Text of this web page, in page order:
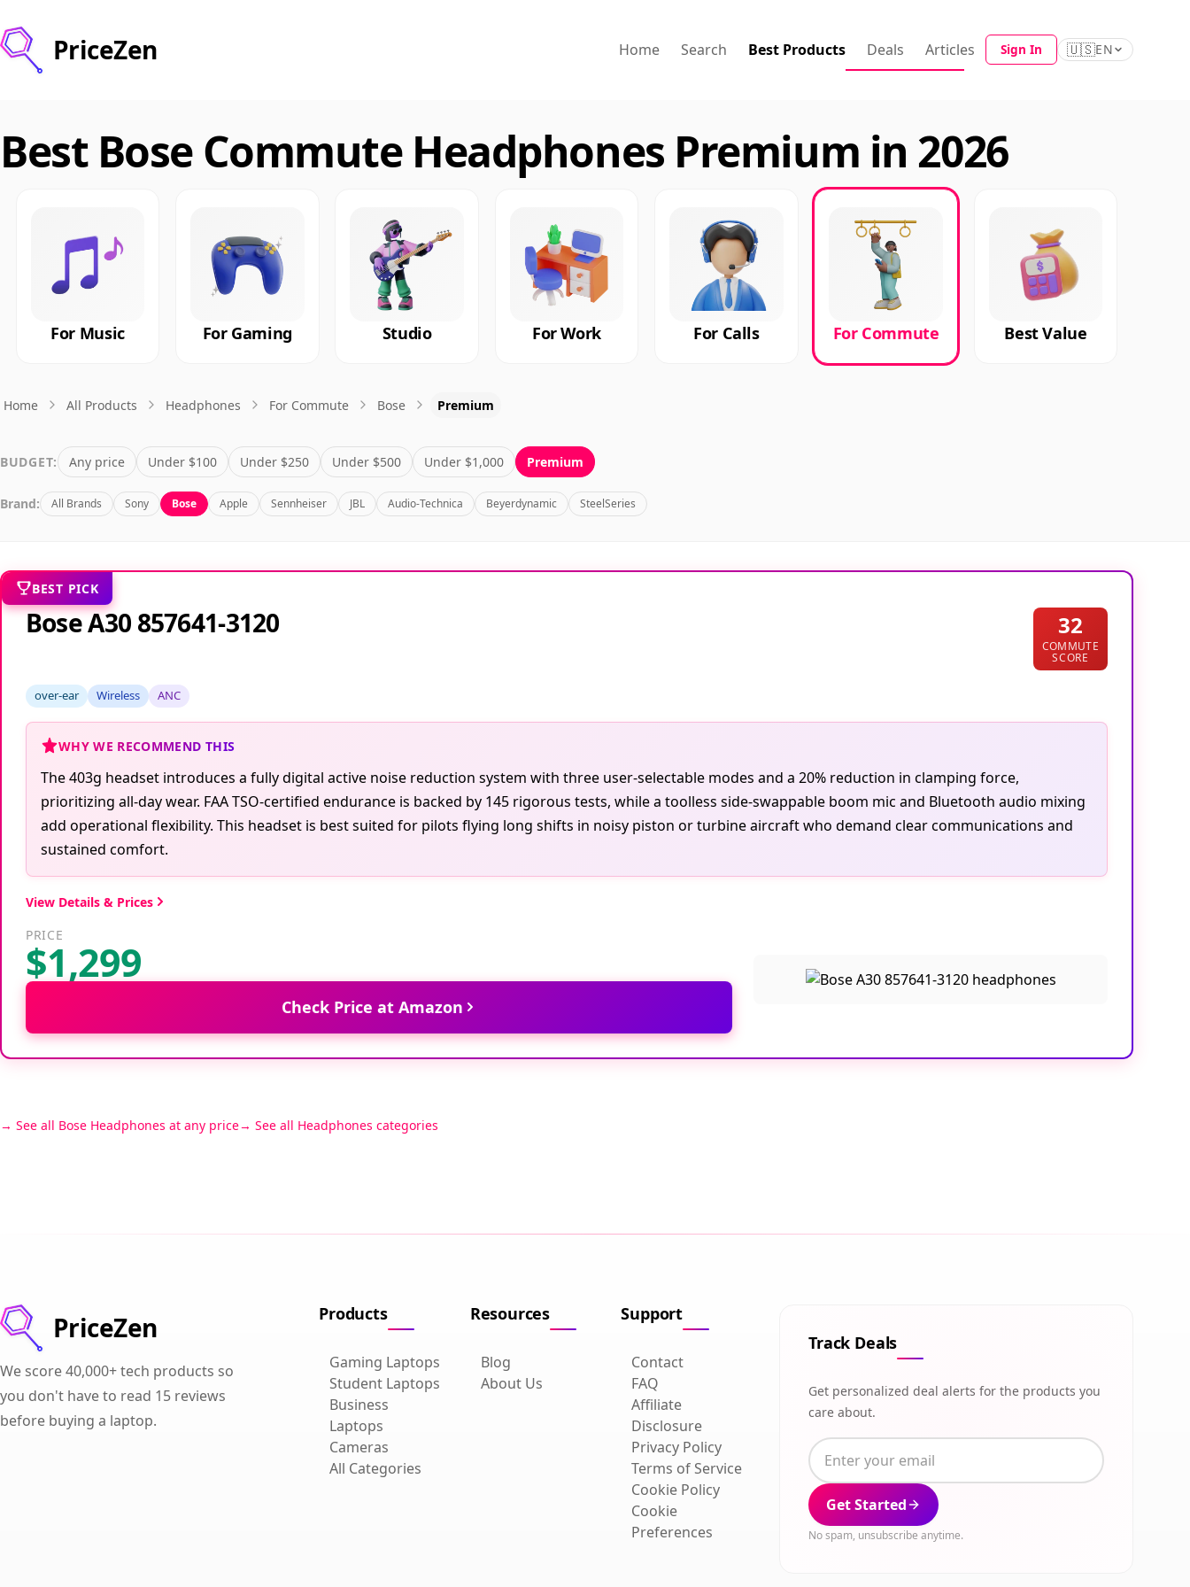
PriceZen Home Search Best Products Deals Articles Sign In 🇺🇸EN
Best Bose Commute Headphones Premium in 2026
For Music For Gaming Studio For Work For Calls For Commute Best Value
Home All Products Headphones For Commute Bose Premium
BUDGET: Any price Under $100 Under $250 Under $500 Under $1,000 Premium
Brand: All Brands Sony Bose Apple Sennheiser JBL Audio-Technica Beyerdynamic SteelSeries
BEST PICK
Bose A30 857641-3120 32
COMMUTE
SCORE
over-ear Wireless ANC
WHY WE RECOMMEND THIS
The 403g headset introduces a fully digital active noise reduction system with three user-selectable modes and a 20% reduction in clamping force,
prioritizing all-day wear. FAA TSO-certified endurance is backed by 145 rigorous tests, while a toolless side-swappable boom mic and Bluetooth audio mixing
add operational flexibility. This headset is best suited for pilots flying long shifts in noisy piston or turbine aircraft who demand clear communications and
sustained comfort.
View Details & Prices
PRICE
$1,299
Check Price at Amazon
See all Bose Headphones at any price See all Headphones categories
PriceZen
We score 40,000+ tech products so
you don't have to read 15 reviews
before buying a laptop.
Products
Gaming Laptops
Student Laptops
Business
Laptops
Cameras
All Categories
Resources
Blog
About Us
Support
Contact
FAQ
Affiliate
Disclosure
Privacy Policy
Terms of Service
Cookie Policy
Cookie
Preferences
Track Deals
Get personalized deal alerts for the products you
care about.
Get Started
No spam, unsubscribe anytime.